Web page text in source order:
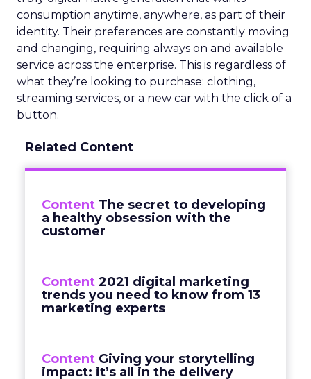
consumption anytime, anywhere, as part of their
identity. Their preferences are constantly moving
and changing, requiring always on and available
service across the enterprise. This is regardless of
what they’re looking to purchase: clothing,
streaming services, or a new car with the click of a
button.
Related Content
Content The secret to developing
a healthy obsession with the
customer
Content 2021 digital marketing
trends you need to know from 13
marketing experts
Content Giving your storytelling
impact: it’s all in the delivery